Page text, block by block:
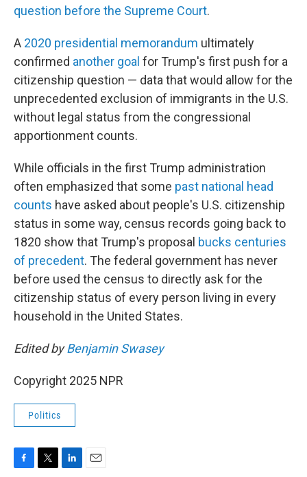
question before the Supreme Court.
A 2020 presidential memorandum ultimately
confirmed another goal for Trump's first push for a
citizenship question — data that would allow for the
unprecedented exclusion of immigrants in the U.S.
without legal status from the congressional
apportionment counts.
While officials in the first Trump administration
often emphasized that some past national head
counts have asked about people's U.S. citizenship
status in some way, census records going back to
1820 show that Trump's proposal bucks centuries
of precedent. The federal government has never
before used the census to directly ask for the
citizenship status of every person living in every
household in the United States.
Edited byBenjamin Swasey
Copyright 2025 NPR
Politics